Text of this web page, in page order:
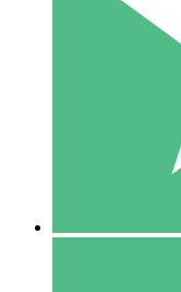
Pay as you go with